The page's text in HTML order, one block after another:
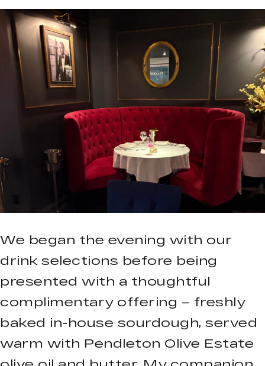
We began the evening with our
drink selections before being
presented with a thoughtful
complimentary offering – freshly
baked in-house sourdough, served
warm with Pendleton Olive Estate